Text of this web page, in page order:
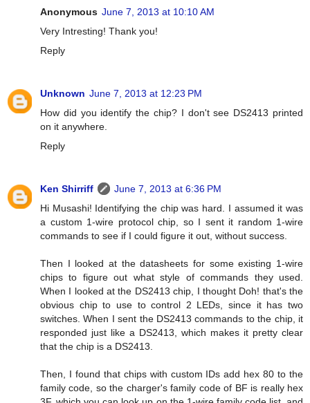
Anonymous June 7, 2013 at 10:10 AM
Very Intresting! Thank you!
Reply
Unknown June 7, 2013 at 12:23 PM
How did you identify the chip? I don't see DS2413 printed
on it anywhere.
Reply
Ken Shirriff
June 7, 2013 at 6:36 PM
Hi Musashi! Identifying the chip was hard. I assumed it was
a custom 1-wire protocol chip, so I sent it random 1-wire
commands to see if I could figure it out, without success.
Then I looked at the datasheets for some existing 1-wire
chips to figure out what style of commands they used.
When I looked at the DS2413 chip, I thought Doh! that's the
obvious chip to use to control 2 LEDs, since it has two
switches. When I sent the DS2413 commands to the chip, it
responded just like a DS2413, which makes it pretty clear
that the chip is a DS2413.
Then, I found that chips with custom IDs add hex 80 to the
family code, so the charger's family code of BF is really hex